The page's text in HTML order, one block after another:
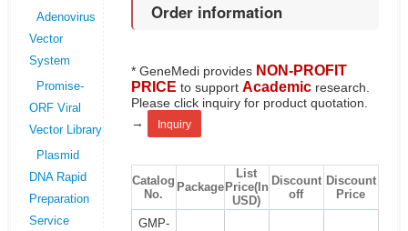
Adenovirus
Vector
System
Promise-
ORF Viral
Vector Library
Plasmid
DNA Rapid
Preparation
Service
Order information
* GeneMedi provides NON-PROFIT
PRICE to support Academicresearch.
Please click inquiry for product quotation.
→
Inquiry
Catalog
No.
Package
List
Price(In
USD)
Discount
off
Discount
Price
GMP-